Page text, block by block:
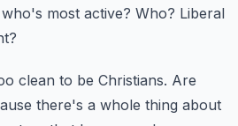
most active? Who? Liberal
clean to be Christians. Are
there's a whole thing about